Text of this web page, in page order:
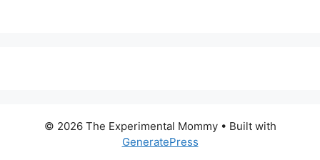
© 2026 The Experimental Mommy• Built with
GeneratePress